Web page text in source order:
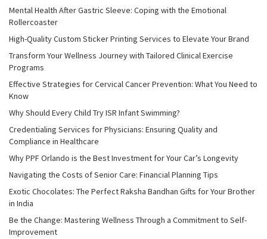
Mental Health After Gastric Sleeve: Coping with the Emotional
Rollercoaster
High-Quality Custom Sticker Printing Services to Elevate Your Brand
Transform Your Wellness Journey with Tailored Clinical Exercise
Programs
Effective Strategies for Cervical Cancer Prevention: What You Need to
Know
Why Should Every Child Try ISR Infant Swimming?
Credentialing Services for Physicians: Ensuring Quality and
Compliance in Healthcare
Why PPF Orlando is the Best Investment for Your Car’s Longevity
Navigating the Costs of Senior Care: Financial Planning Tips
Exotic Chocolates: The Perfect Raksha Bandhan Gifts for Your Brother
in India
Be the Change: Mastering Wellness Through a Commitment to Self-
Improvement